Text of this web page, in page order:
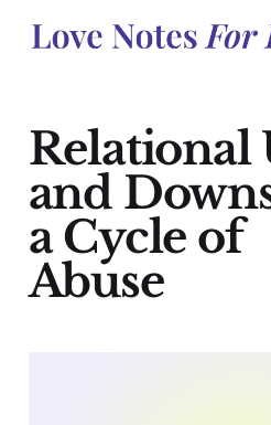
Relational
and
a Cycle of
Abuse